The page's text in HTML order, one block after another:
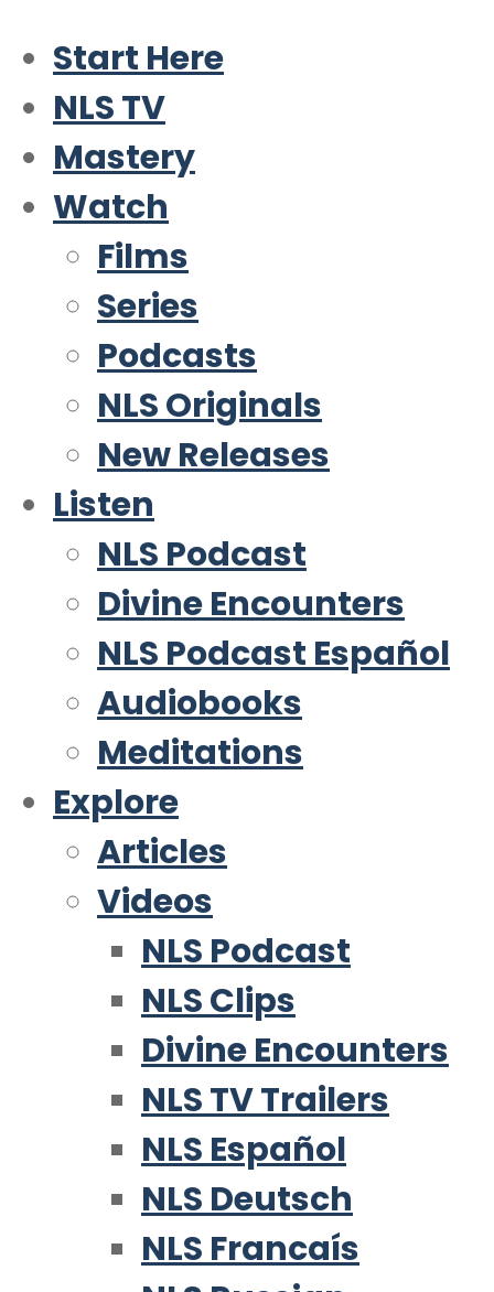
Start Here
NLS TV
Mastery
Watch
Films
Series
Podcasts
NLS Originals
New Releases
Listen
NLS Podcast
Divine Encounters
NLS Podcast Español
Audiobooks
Meditations
Explore
Articles
Videos
NLS Podcast
NLS Clips
Divine Encounters
NLS TV Trailers
NLS Español
NLS Deutsch
NLS Francaís